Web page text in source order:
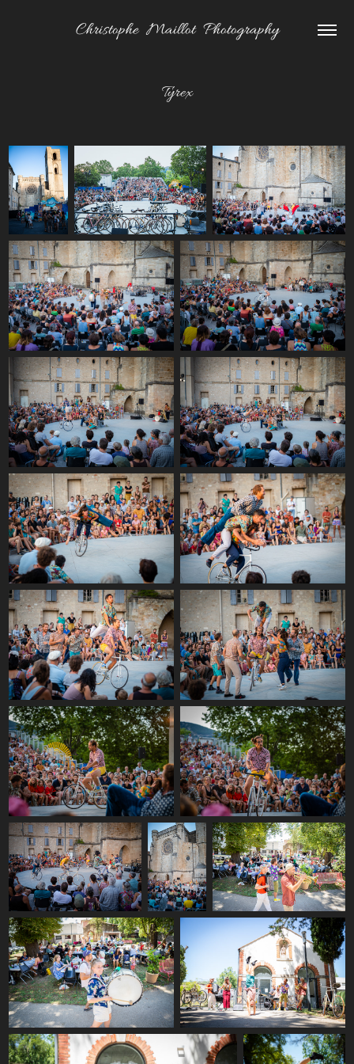
Christophe  Maillot  Photography
Tyrex